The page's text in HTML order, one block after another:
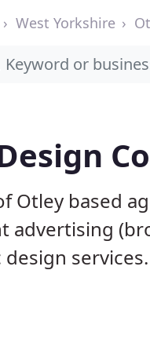
West Yorkshire
Otley based
advertising
services.